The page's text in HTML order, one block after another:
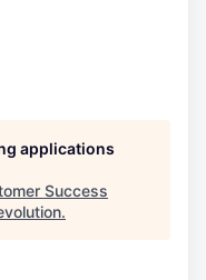
applications
Success
.